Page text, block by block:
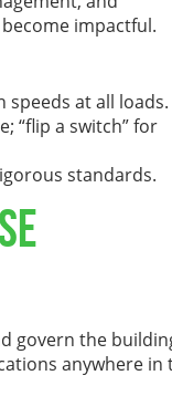
impactful.
at all loads.
“flip a switch” for
standards.
govern the
anywhere in